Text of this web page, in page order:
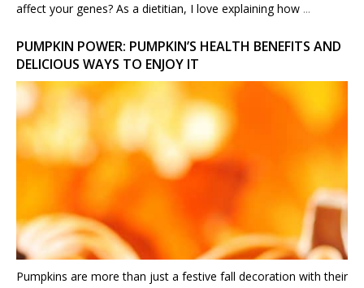
affect your genes? As a dietitian, I love explaining how ...
PUMPKIN POWER: PUMPKIN’S HEALTH BENEFITS AND
DELICIOUS WAYS TO ENJOY IT
Pumpkins are more than just a festive fall decoration with their